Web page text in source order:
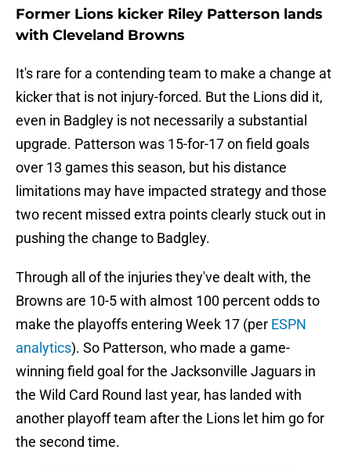
Former Lions kicker Riley Patterson lands
with Cleveland Browns
It's rare for a contending team to make a change at
kicker that is not injury-forced. But the Lions did it,
even in Badgley is not necessarily a substantial
upgrade. Patterson was 15-for-17 on field goals
over 13 games this season, but his distance
limitations may have impacted strategy and those
two recent missed extra points clearly stuck out in
pushing the change to Badgley.
Through all of the injuries they've dealt with, the
Browns are 10-5 with almost 100 percent odds to
make the playoffs entering Week 17 (per ESPN
analytics). So Patterson, who made a game-
winning field goal for the Jacksonville Jaguars in
the Wild Card Round last year, has landed with
another playoff team after the Lions let him go for
the second time.